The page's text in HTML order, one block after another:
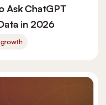
Ask ChatGPT
in 2026